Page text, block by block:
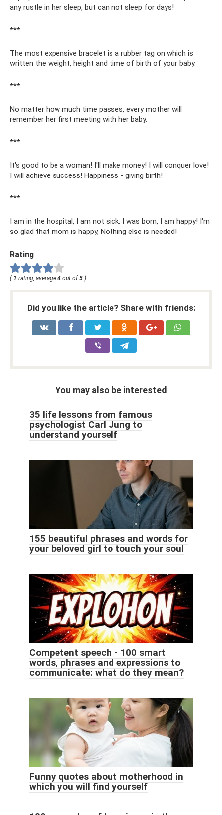
any rustle in her sleep, but can not sleep for days!
***
The most expensive bracelet is a rubber tag on which is
written the weight, height and time of birth of your baby.
***
No matter how much time passes, every mother will
remember her first meeting with her baby.
***
It's good to be a woman! I'll make money! I will conquer love!
I will achieve success! Happiness - giving birth!
***
I am in the hospital, I am not sick: I was born, I am happy! I'm
so glad that mom is happy, Nothing else is needed!
Rating
( 1 rating, average 4 out of 5 )
Did you like the article? Share with friends:
You may also be interested
35 life lessons from famous
psychologist Carl Jung to
understand yourself
155 beautiful phrases and words for
your beloved girl to touch your soul
Competent speech - 100 smart
words, phrases and expressions to
communicate: what do they mean?
Funny quotes about motherhood in
which you will find yourself